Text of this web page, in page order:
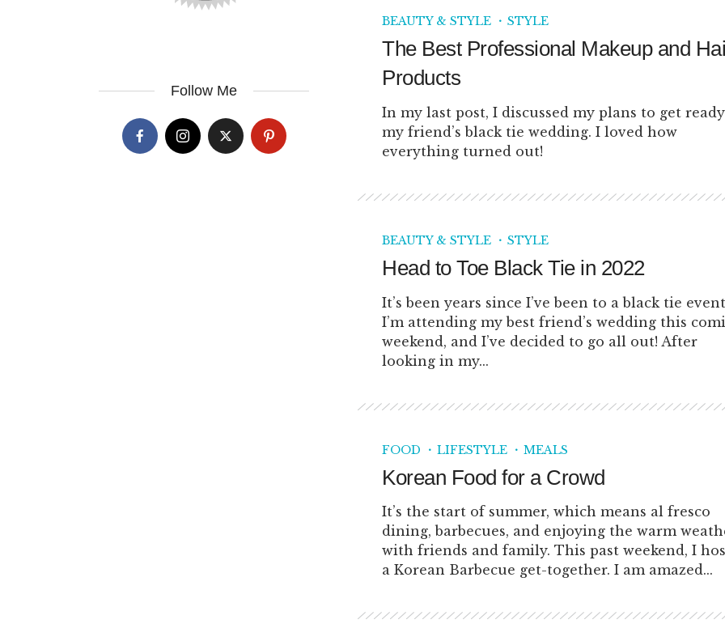
Follow Me
BEAUTY & STYLE STYLE
The Best Professional Makeup and
Products
In my last post, I discussed my plans to get
my friend’s black tie wedding. I loved how
everything turned out!
BEAUTY & STYLE STYLE
Head to Toe Black Tie in 2022
It’s been years since I’ve been to a black tie
I’m attending my best friend’s wedding this
weekend, and I’ve decided to go all out! After
looking in my...
FOOD LIFESTYLE MEALS
Korean Food for a Crowd
It’s the start of summer, which means al fresco
dining, barbecues, and enjoying the warm
with friends and family. This past weekend, I
a Korean Barbecue get-together. I am amazed...